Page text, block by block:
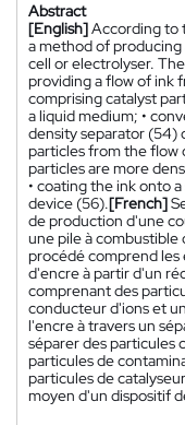
Abstract
[English]According to
a method of
cell or electrolyser.
providing a flow of ink
comprising catalyst
a liquid medium; •
density separator (54)
particles from the flow
particles are more
• coating the ink onto
device (56).[French]
de production d'une
une pile à
procédé comprend les
d'encre à partir d'un
comprenant des
conducteur d'ions et
l'encre à travers un
séparer des particules
particules de
particules de
moyen d'un dispositif